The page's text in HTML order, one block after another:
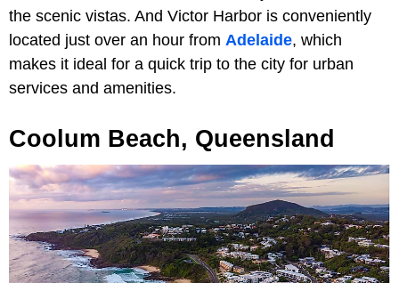
the scenic vistas. And Victor Harbor is conveniently
located just over an hour from Adelaide, which
makes it ideal for a quick trip to the city for urban
services and amenities.
Coolum Beach, Queensland